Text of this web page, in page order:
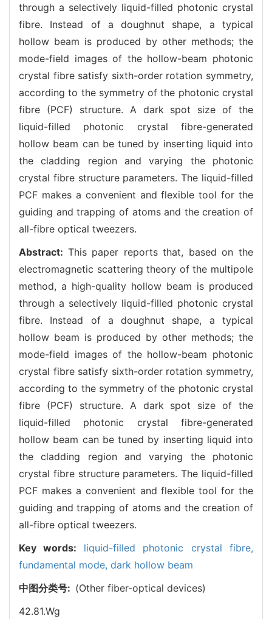
through a selectively liquid-filled photonic crystal
fibre. Instead of a doughnut shape, a typical
hollow beam is produced by other methods; the
mode-field images of the hollow-beam photonic
crystal fibre satisfy sixth-order rotation symmetry,
according to the symmetry of the photonic crystal
fibre (PCF) structure. A dark spot size of the
liquid-filled photonic crystal fibre-generated
hollow beam can be tuned by inserting liquid into
the cladding region and varying the photonic
crystal fibre structure parameters. The liquid-filled
PCF makes a convenient and flexible tool for the
guiding and trapping of atoms and the creation of
all-fibre optical tweezers.
Abstract: This paper reports that, based on the
electromagnetic scattering theory of the multipole
method, a high-quality hollow beam is produced
through a selectively liquid-filled photonic crystal
fibre. Instead of a doughnut shape, a typical
hollow beam is produced by other methods; the
mode-field images of the hollow-beam photonic
crystal fibre satisfy sixth-order rotation symmetry,
according to the symmetry of the photonic crystal
fibre (PCF) structure. A dark spot size of the
liquid-filled photonic crystal fibre-generated
hollow beam can be tuned by inserting liquid into
the cladding region and varying the photonic
crystal fibre structure parameters. The liquid-filled
PCF makes a convenient and flexible tool for the
guiding and trapping of atoms and the creation of
all-fibre optical tweezers.
Key words: liquid-filled photonic crystal fibre,
fundamental mode, dark hollow beam
中图分类号: (Other fiber-optical devices)
42.81.Wg